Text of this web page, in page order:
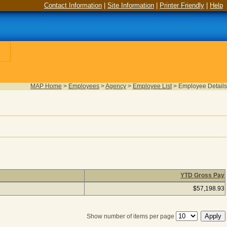
Contact Information Site Information Printer Friendly Help
MAP Home > Employees >Agency > Employee List> Employee Details
column headers with links are sortable
YTD Gross Pay
$57,198.93
Show number of items per page